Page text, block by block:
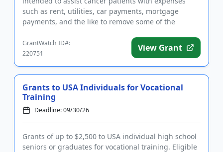
such as rent, utilities, car payments, mortgage
payments, and the like to remove some of the
GrantWatch ID#:
220751
View Grant
Grants to USA Individuals for Vocational
Training
Deadline: 09/30/26
Grants of up to $2,500 to USA individual high school
seniors or graduates for vocational training. Eligible